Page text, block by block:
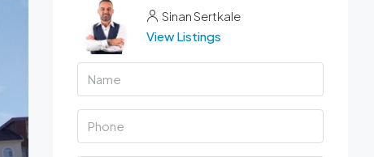
Sinan Sertkale
View Listings